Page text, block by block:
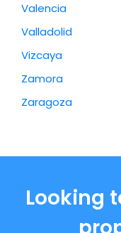
Valencia
Valladolid
Vizcaya
Zamora
Zaragoza
Looking